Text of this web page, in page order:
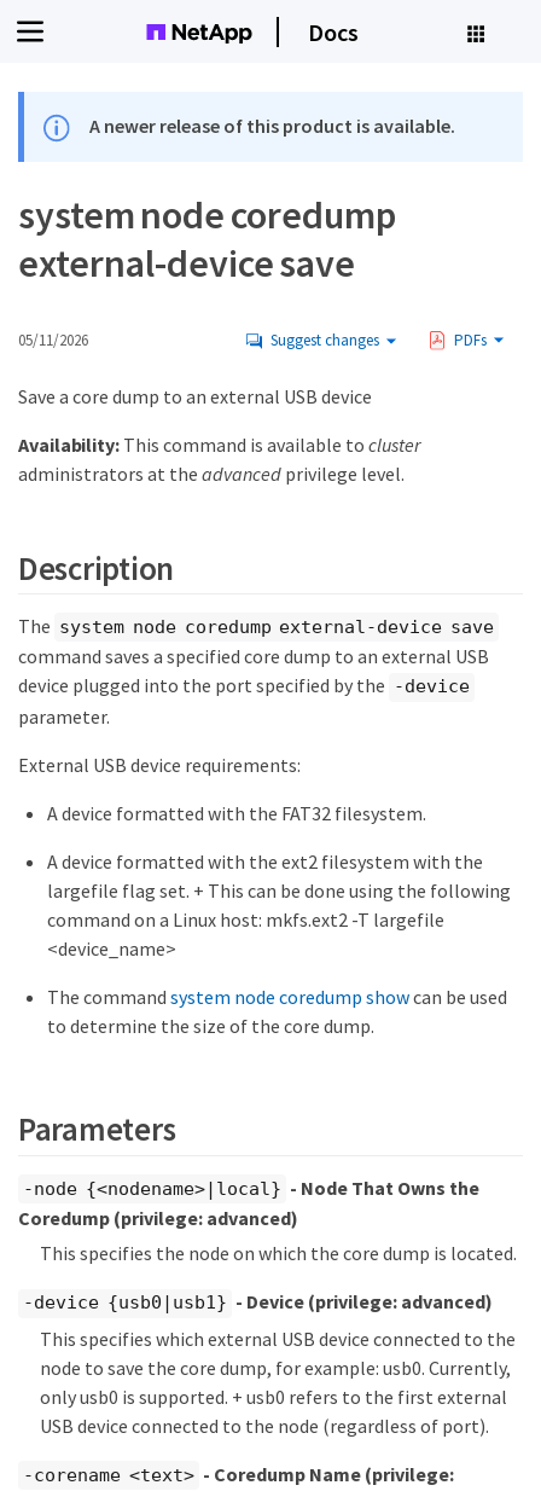
Docs
A newer release of this product is available.
system node coredump
external-device save
05/11/2026 Suggest changes PDFs
Save a core dump to an external USB device
Availability:This command is available to cluster
administrators at the advanced privilege level.
Description
The system node coredump external-device save
command saves a specified core dump to an external USB
device plugged into the port specified by the -device
parameter.
External USB device requirements:
A device formatted with the FAT32 filesystem.
A device formatted with the ext2 filesystem with the
largefile flag set. + This can be done using the following
command on a Linux host: mkfs.ext2 -T largefile
<device_name>
The command system node coredump showcan be used
to determine the size of the core dump.
Parameters
-node {<nodename>|local} - Node That Owns the
Coredump (privilege: advanced)
This specifies the node on which the core dump is located.
-device {usb0|usb1} - Device (privilege: advanced)
This specifies which external USB device connected to the
node to save the core dump, for example: usb0. Currently,
only usb0 is supported. + usb0 refers to the first external
USB device connected to the node (regardless of port).
-corename <text> - Coredump Name (privilege: